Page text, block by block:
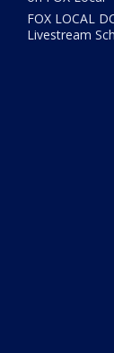
FOX LOCAL
Livestream